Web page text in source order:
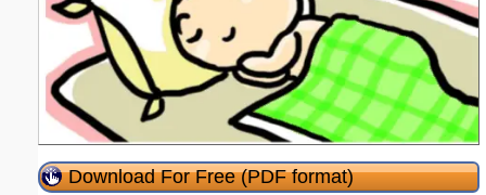
Download For Free (PDF format)